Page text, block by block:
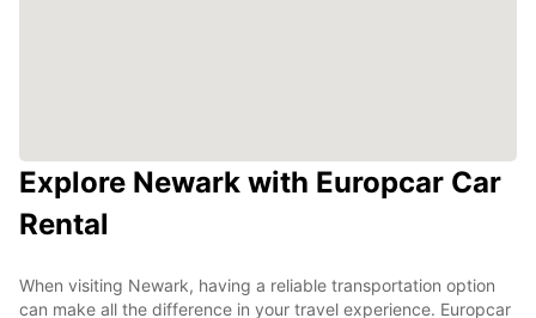
Explore Newark with Europcar Car
Rental
When visiting Newark, having a reliable transportation option
can make all the difference in your travel experience. Europcar